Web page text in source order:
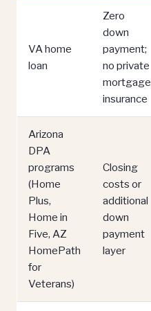
VA home
loan
Zero
down
payment;
no private
mortgage
insurance
Arizona
DPA
programs
(Home
Plus,
Home in
Five, AZ
HomePath
for
Veterans)
Closing
costs or
additional
down
payment
layer